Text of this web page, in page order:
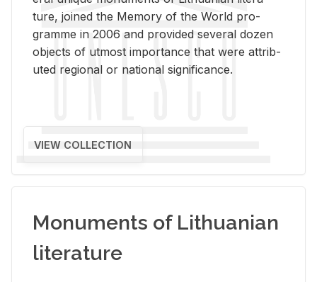
ture, joined the Mem­ory of the World pro­
gramme in 2006 and pro­vided sev­eral dozen
ob­jects of ut­most im­por­tance that were at­trib­
uted re­gional or na­tional sig­nif­i­cance.
VIEW COLLECTION
Monuments of Lithuanian
literature